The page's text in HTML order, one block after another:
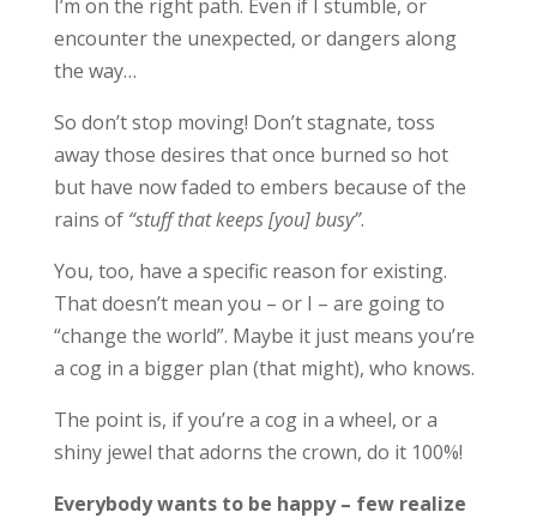
I’m on the right path. Even if I stumble, or
encounter the unexpected, or dangers along
the way…
So don’t stop moving! Don’t stagnate, toss
away those desires that once burned so hot
but have now faded to embers because of the
rains of “stuff that keeps [you] busy”.
You, too, have a specific reason for existing.
That doesn’t mean you – or I – are going to
“change the world”. Maybe it just means you’re
a cog in a bigger plan (that might), who knows.
The point is, if you’re a cog in a wheel, or a
shiny jewel that adorns the crown, do it 100%!
Everybody wants to be happy – few realize